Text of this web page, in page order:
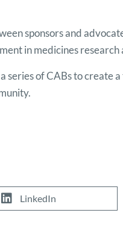
sponsors and
in medicines
series of CABs to create
LinkedIn